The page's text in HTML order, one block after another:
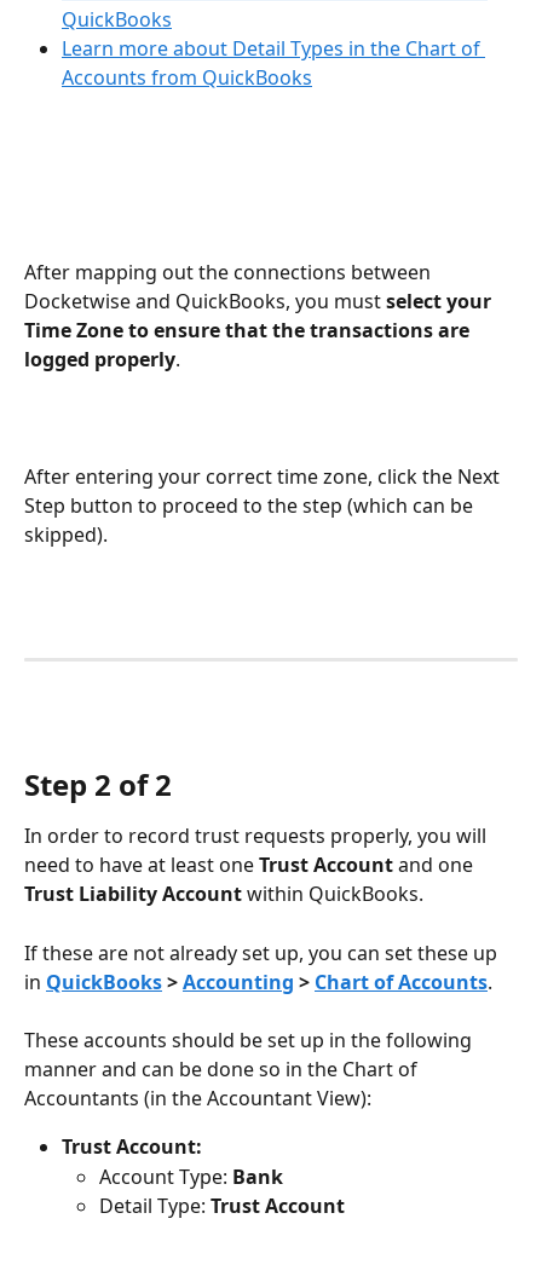
QuickBooks
Learn more about Detail Types in the Chart of
Accounts from QuickBooks
After mapping out the connections between
Docketwise and QuickBooks, you must select your
Time Zone to ensure that the transactions are
logged properly.
After entering your correct time zone, click the Next
Step button to proceed to the step (which can be
skipped).
Step 2 of 2
In order to record trust requests properly, you will
need to have at least one Trust Account and one
Trust Liability Account within QuickBooks.
If these are not already set up, you can set these up
in QuickBooks > Accounting > Chart of Accounts.
These accounts should be set up in the following
manner and can be done so in the Chart of
Accountants (in the Accountant View):
Trust Account:
Account Type: Bank
Detail Type: Trust Account